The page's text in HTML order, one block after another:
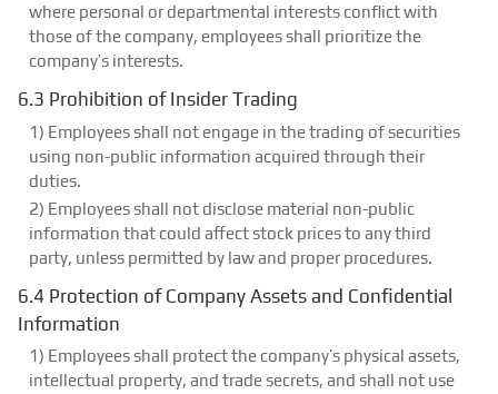
where personal or departmental interests conflict with
those of the company, employees shall prioritize the
company’s interests.
6.3 Prohibition of Insider Trading
1) Employees shall not engage in the trading of securities
using non-public information acquired through their
duties.
2) Employees shall not disclose material non-public
information that could affect stock prices to any third
party, unless permitted by law and proper procedures.
6.4 Protection of Company Assets and Confidential
Information
1) Employees shall protect the company’s physical assets,
intellectual property, and trade secrets, and shall not use